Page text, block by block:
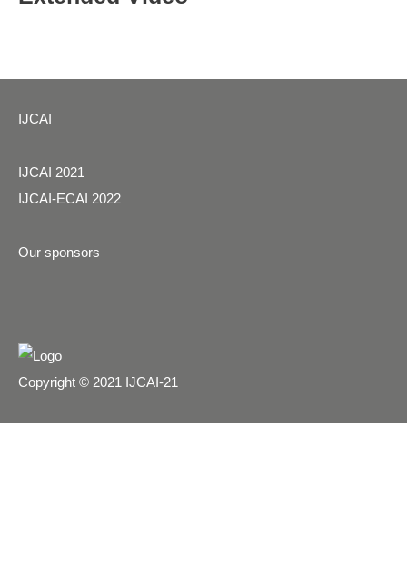
IJCAI
IJCAI 2021
IJCAI-ECAI 2022
Our sponsors
Copyright © 2021 IJCAI-21